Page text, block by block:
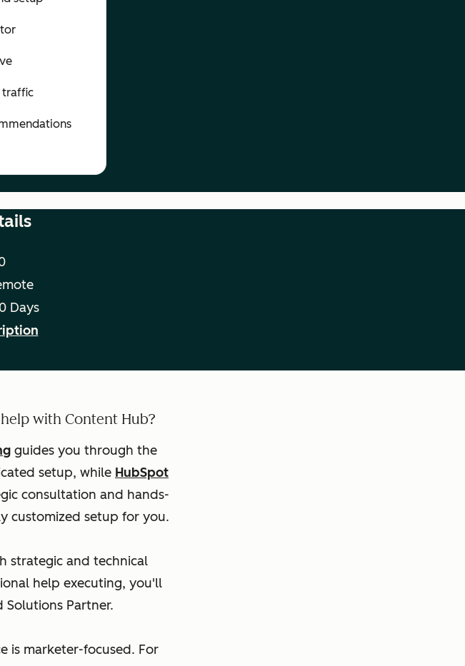
traffic
Days
with Content Hub?
guides you through the
setup, while HubSpot
consultation and hands-
customized setup for you.
strategic and technical
help executing, you'll
Partner.
is marketer-focused. For